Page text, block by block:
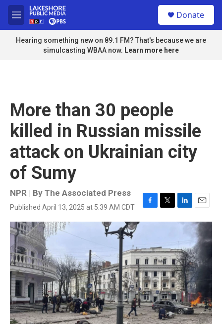
Skip to main content
M
e
n
u
Donate
Hearing something new on 89.1 FM? That's because we are
simulcasting WBAA now. Learn more here
More than 30 people
killed in Russian missile
attack on Ukrainian city
of Sumy
NPR | By The Associated Press
Published April 13, 2025 at 5:39 AM CDT
F
a
b
o
o
k
T
w
t
e
r
L
i
e
d
I
n
E
m
a
i
l